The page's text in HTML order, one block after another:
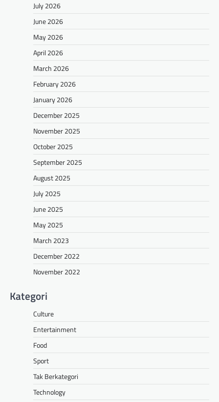
July 2026
June 2026
May 2026
April 2026
March 2026
February 2026
January 2026
December 2025
November 2025
October 2025
September 2025
August 2025
July 2025
June 2025
May 2025
March 2023
December 2022
November 2022
Kategori
Culture
Entertainment
Food
Sport
Tak Berkategori
Technology